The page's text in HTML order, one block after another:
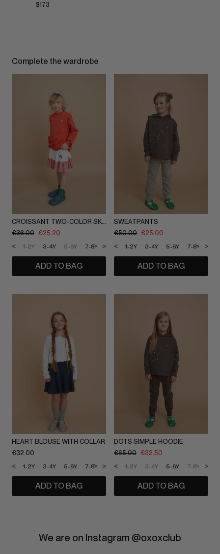
$173
Complete the wardrobe
CROISSANT TWO-COLOR SKIRT
€36.00 €25.20
1-2Y 3-4Y 5-6Y 7-8Y 9-10Y 11-12Y
< >
ADD TO BAG
SWEATPANTS
€50.00 €25.00
1-2Y 3-4Y 5-6Y 7-8Y 9-
< >
ADD TO BAG
HEART BLOUSE WITH COLLAR
€32.00
1-2Y 3-4Y 5-6Y 7-8Y 9-10Y 11-12Y
< >
ADD TO BAG
DOTS SIMPLE HOODIE
€65.00 €32.50
1-2Y 3-4Y 5-6Y 7-8Y 9-
< >
ADD TO BAG
We are on Instagram @oxoxclub